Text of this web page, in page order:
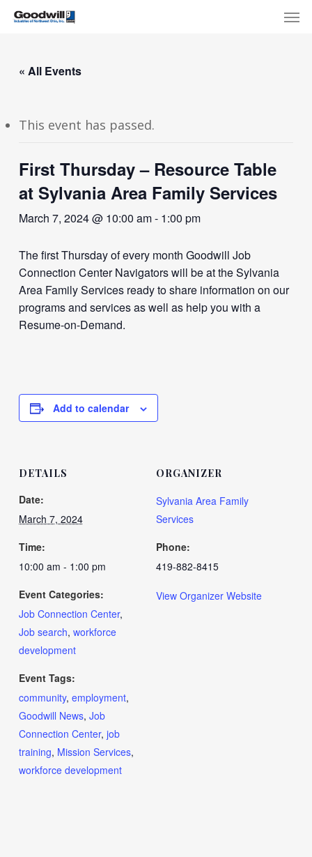
Skip
content
« All Events
This event has passed.
First Thursday – Resource Table
at Sylvania Area Family Services
March 7, 2024 @ 10:00 am- 1:00 pm
The first Thursday of every month Goodwill Job
Connection Center Navigators will be at the Sylvania
Area Family Services ready to share information on our
programs and services as well as help you with a
Resume-on-Demand.
Add to calendar
DETAILS
Date:
March 7, 2024
Time:
10:00 am - 1:00 pm
Event Categories:
Job Connection Center,
Job search, workforce
development
Event Tags:
community, employment,
Goodwill News, Job
Connection Center, job
training, Mission Services,
workforce development
ORGANIZER
Sylvania Area Family
Services
Phone:
419-882-8415
View Organizer Website
Menu